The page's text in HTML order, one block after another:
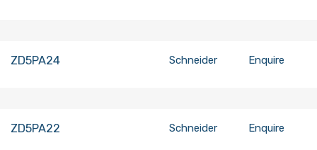
ZD5PA24 Schneider Enquire
ZD5PA22 Schneider Enquire